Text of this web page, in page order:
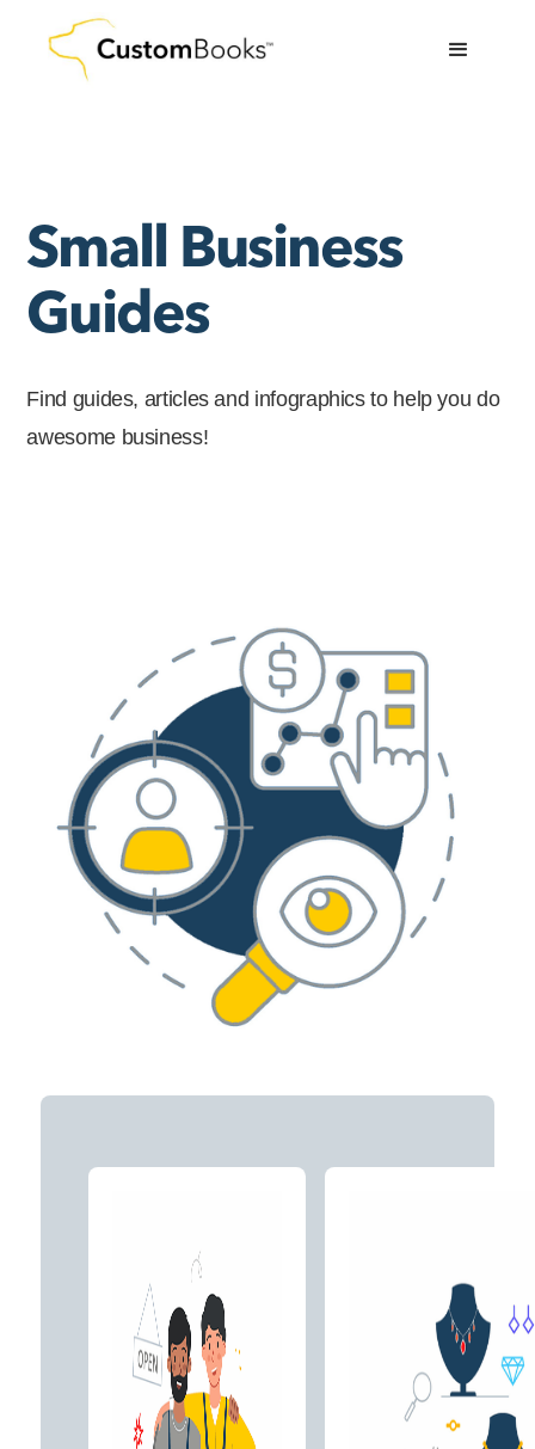
Small Business
Guides
Find guides, articles and infographics to help you do
awesome business!